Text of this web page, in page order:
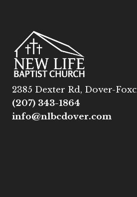
2385 Dexter Rd, Dover-
(207) 343-1864
info@nlbcdover.com